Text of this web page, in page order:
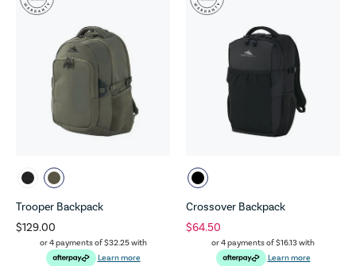
Trooper Backpack
$129.00
or 4 payments of$32.25with
Learn more
Crossover Backpack
$64.50
or 4 payments of$16.13with
Learn more